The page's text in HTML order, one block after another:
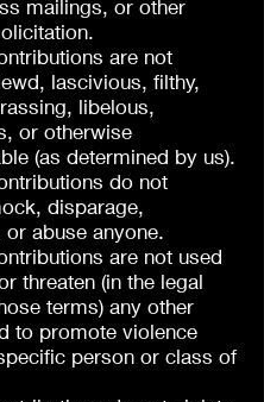
mailings, or other
are not
lascivious, filthy,
libelous,
or otherwise
(as determined by us).
do not
disparage,
or abuse anyone.
are not used
threaten (in the legal
terms) any other
to promote violence
person or class of